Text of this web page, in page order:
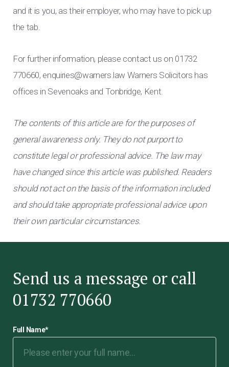
and it is you, as their employer, who may have to pick up
the tab.
For further information, please contact us on 01732
770660, enquiries@warners.law Warners Solicitors has
offices in Sevenoaks and Tonbridge, Kent.
The contents of this article are for the purposes of
general awareness only. They do not purport to
constitute legal or professional advice. The law may
have changed since this article was published. Readers
should not act on the basis of the information included
and should take appropriate professional advice upon
their own particular circumstances.
Send us a message or call
01732 770660
Full Name*